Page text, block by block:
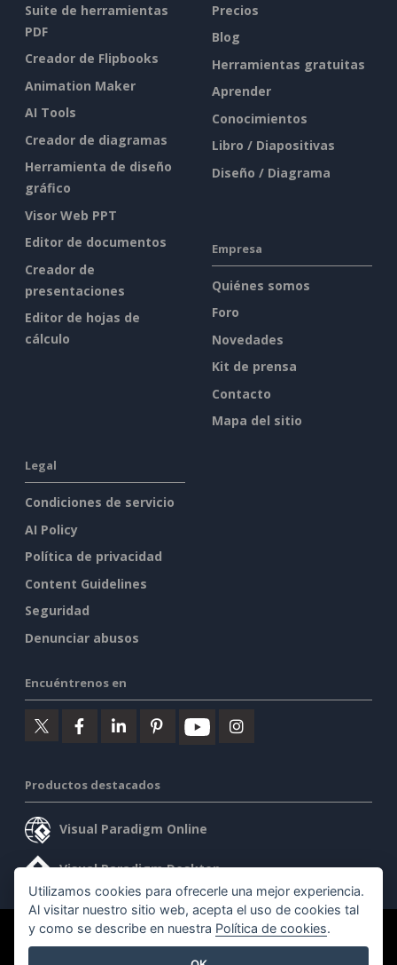
Suite de herramientas
PDF
Creador de Flipbooks
Animation Maker
AI Tools
Creador de diagramas
Herramienta de diseño
gráfico
Visor Web PPT
Editor de documentos
Creador de
presentaciones
Editor de hojas de
cálculo
Precios
Blog
Herramientas gratuitas
Aprender
Conocimientos
Libro / Diapositivas
Diseño / Diagrama
Empresa
Quiénes somos
Foro
Novedades
Kit de prensa
Contacto
Mapa del sitio
Legal
Condiciones de servicio
AI Policy
Política de privacidad
Content Guidelines
Seguridad
Denunciar abusos
Encuéntrenos en
Productos destacados
Visual Paradigm Online
Visual Paradigm Desktop
©2026 by Visual Paradigm. Todos los derechos reservados.
Utilizamos cookies para ofrecerle una mejor experiencia.
Al visitar nuestro sitio web, acepta el uso de cookies tal
y como se describe en nuestra Política de cookies.